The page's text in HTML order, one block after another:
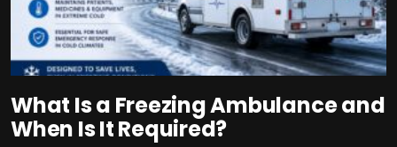
What Is a Freezing Ambulance and
When Is It Required?